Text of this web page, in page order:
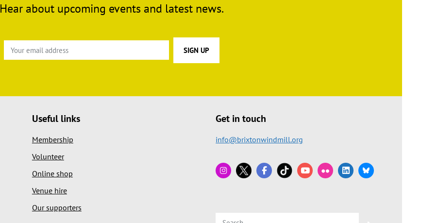
Hear about upcoming events and latest news.
Useful links
Membership
Volunteer
Online shop
Venue hire
Our supporters
Get in touch
info@brixtonwindmill.org